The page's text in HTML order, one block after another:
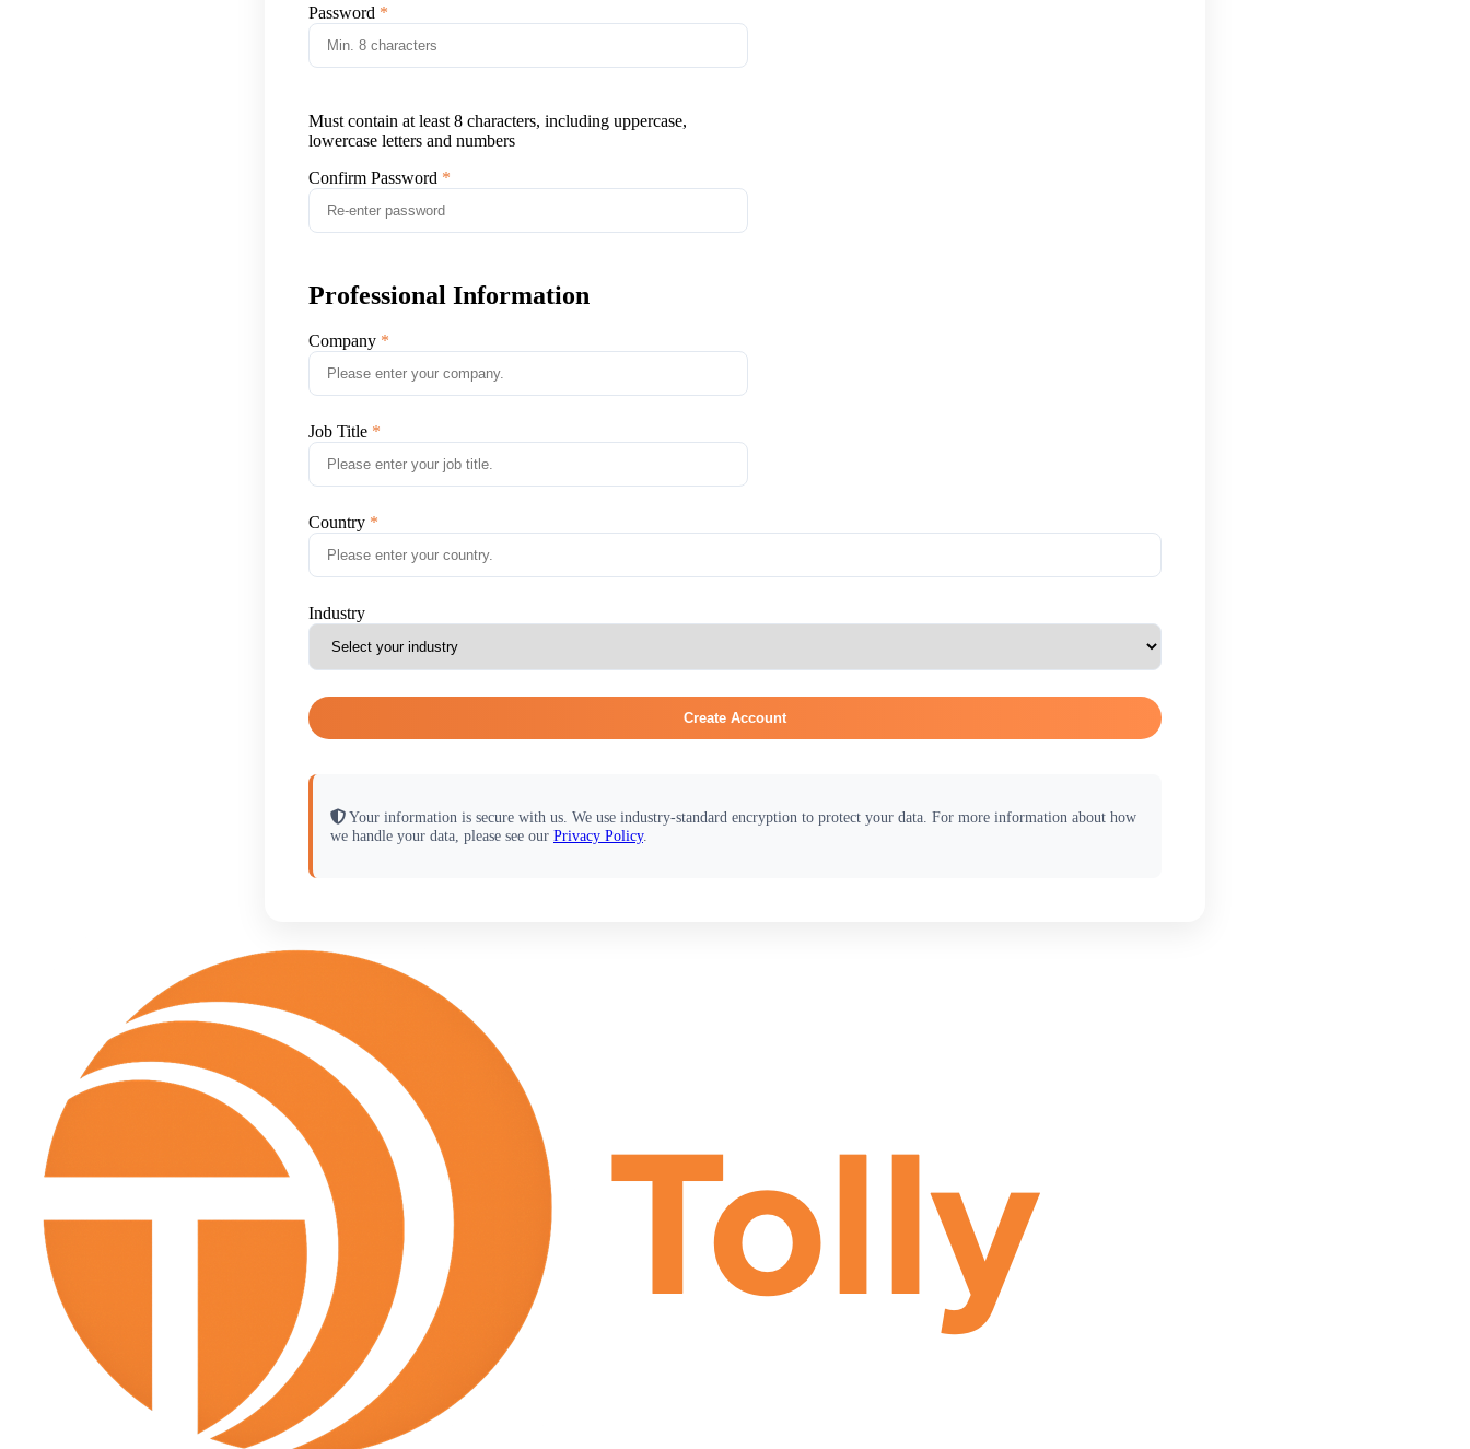
Password
Must contain at least 8 characters, including uppercase,
lowercase letters and numbers
Confirm Password
Professional Information
Company
Job Title
Country
Industry
Create Account
Your information is secure with us. We use industry-standard encryption to protect your data. For more information about how
we handle your data, please see our Privacy Policy.